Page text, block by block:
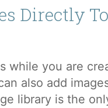
Directly
while you are
also add
library is the